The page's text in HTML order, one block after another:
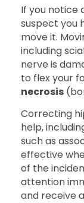
If you notice
suspect you
move it.
including
nerve is
to flex your
necrosis
Correcting
help,
such as
effective
of the
attention
and receive